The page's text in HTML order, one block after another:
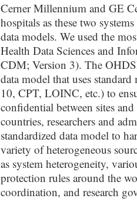
Cerner Millennium and GE
hospitals as these two
data models. We used the
Health Data Sciences and
CDM; Version 3). The
data model that uses
10, CPT, LOINC, etc.) to
confidential between sites
countries, researchers and
standardized data model to
variety of heterogeneous
as system heterogeneity,
protection rules around the
coordination, and research